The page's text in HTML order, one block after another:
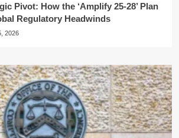
Pivot: How the ‘Amplify 25-28’ Plan
Regulatory Headwinds
2026